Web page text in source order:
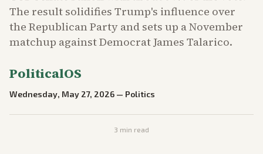
The result solidifies Trump's influence over
the Republican Party and sets up a November
matchup against Democrat James Talarico.
PoliticalOS
Wednesday, May 27, 2026 — Politics
3 min read